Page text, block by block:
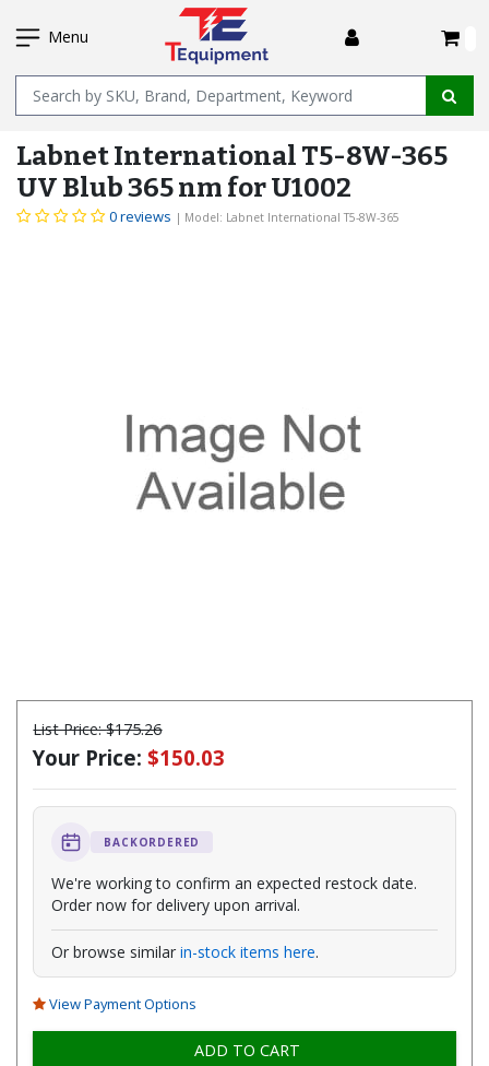
TO
CONTENT
Menu
Name
Labnet International T5-8W-365
UV Blub 365 nm for U1002
0 reviews | Model: Labnet International T5-8W-365
List Price:$175.26
Your Price:$150.03
BACKORDERED
We're working to confirm an expected restock date.
Order now for delivery upon arrival.
Or browse similarin-stock items here.
View Payment Options
ADD TO CART